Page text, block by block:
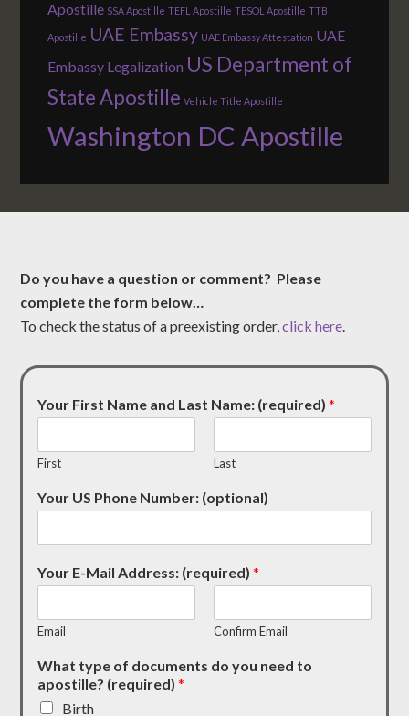
Apostille SSA Apostille TEFL Apostille TESOL Apostille TTB
Apostille UAE Embassy UAE Embassy Attestation UAE
Embassy Legalization US Department of
State Apostille Vehicle Title Apostille
Washington DC Apostille
Do you have a question or comment? Please
complete the form below…
To check the status of a preexisting order,click here.
Your First Name and Last Name: (required)*
First Last
Your US Phone Number: (optional)
Your E-Mail Address: (required)*
Email Confirm Email
What type of documents do you need to
apostille? (required)*
Birth